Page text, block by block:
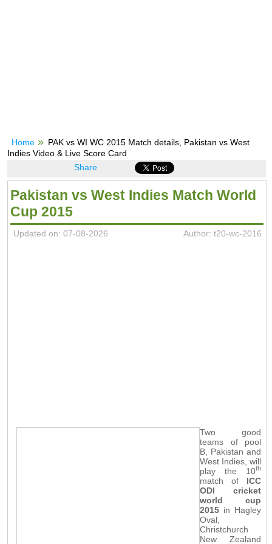
Home
PAK vs WI WC 2015 Match details, Pakistan vs West
Indies Video & Live Score Card
Share
Pakistan vs West Indies Match World
Cup 2015
Updated on: 07-08-2026 Author: t20-wc-2016
Two good
teams of pool
B, Pakistan and
West Indies, will
play the 10th
match of ICC
ODI cricket
world cup
2015in Hagley
Oval,
Christchurch
New Zealand